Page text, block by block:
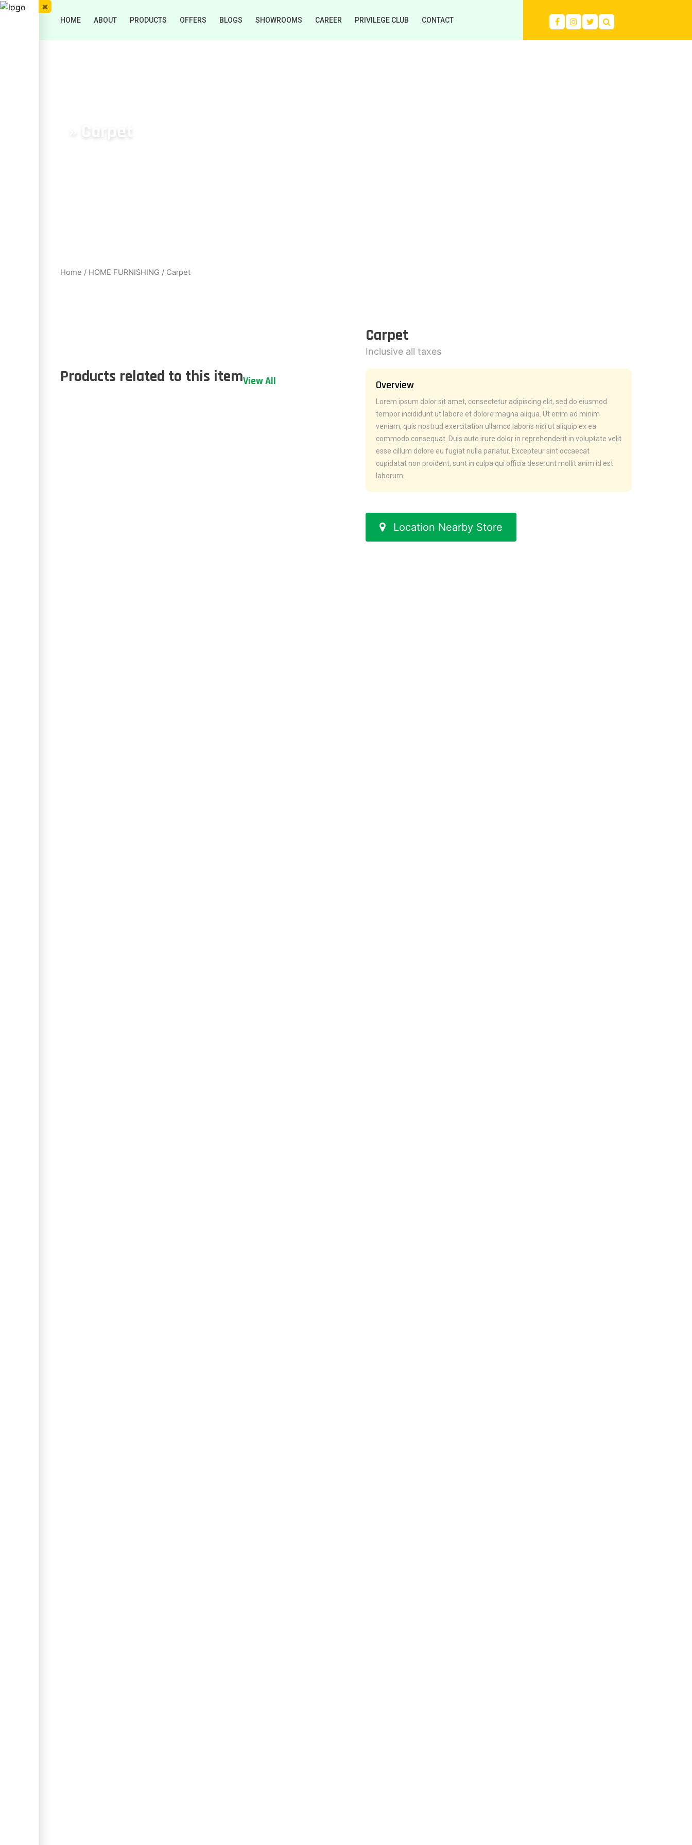
HOME ABOUT PRODUCTS OFFERS BLOGS SHOWROOMS CAREER PRIVILEGE CLUB CONTACT
» Carpet
Home / HOME FURNISHING / Carpet
Carpet
Inclusive all taxes
Overview
Lorem ipsum dolor sit amet, consectetur adipiscing elit, sed do eiusmod
tempor incididunt ut labore et dolore magna aliqua. Ut enim ad minim
veniam, quis nostrud exercitation ullamco laboris nisi ut aliquip ex ea
commodo consequat. Duis aute irure dolor in reprehenderit in voluptate velit
esse cillum dolore eu fugiat nulla pariatur. Excepteur sint occaecat
cupidatat non proident, sunt in culpa qui officia deserunt mollit anim id est
laborum.
Location Nearby Store
Products related to this itemView All